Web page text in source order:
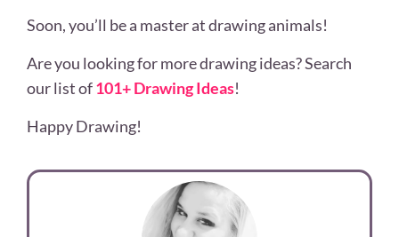
Soon, you’ll be a master at drawing animals!
Are you looking for more drawing ideas? Search
our list of101+ Drawing Ideas!
Happy Drawing!